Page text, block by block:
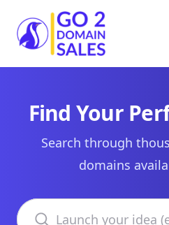
Go2DomainSales
Find Your
Search through
domains
Search domains